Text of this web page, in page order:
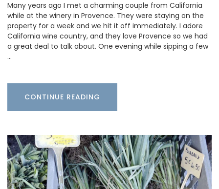
Many years ago I met a charming couple from California
while at the winery in Provence. They were staying on the
property for a week and we hit it off immediately. I adore
California wine country, and they love Provence so we had
a great deal to talk about. One evening while sipping a few
…
CONTINUE READING